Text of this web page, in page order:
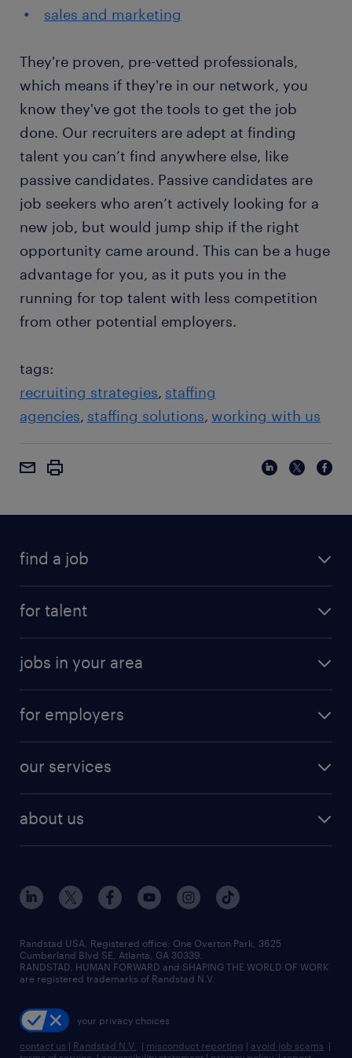
sales and marketing
They're proven, pre-vetted professionals,
which means if they're in our network, you
know they've got the tools to get the job
done. Our recruiters are adept at finding
talent you can’t find anywhere else, like
passive candidates. Passive candidates are
job seekers who aren’t actively looking for a
new job, but would jump ship if the right
opportunity came around. This can be a huge
advantage for you, as it puts you in the
running for top talent with less competition
from other potential employers.
tags:
recruiting strategies staffing
agencies staffing solutions working with us
find a job
for talent
jobs in your area
for employers
our services
about us
Randstad USA, Registered office:​ One Overton Park, 3625
Cumberland Blvd SE, Atlanta, GA 30339.
RANDSTAD, HUMAN FORWARD and SHAPING THE WORLD OF WORK
are registered trademarks of Randstad N.V.
your privacy choices
contact us | Randstad N.V. | misconduct reporting | avoid job scams |